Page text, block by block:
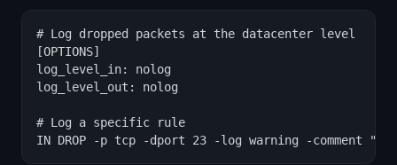
# Log dropped packets at the datacenter level
[OPTIONS]
log_level_in: nolog
log_level_out: nolog
# Log a specific rule
IN DROP -p tcp -dport 23 -log warning -comment